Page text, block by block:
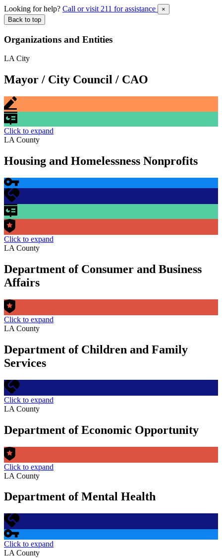
Looking for help? Call or visit 211 for assistance
×
Back to top
Organizations and Entities
LA City
Mayor / City Council / CAO
Click to expand
LA County
Housing and Homelessness Nonprofits
Click to expand
LA County
Department of Consumer and Business
Affairs
Click to expand
LA County
Department of Children and Family
Services
Click to expand
LA County
Department of Economic Opportunity
Click to expand
LA County
Department of Mental Health
Click to expand
LA County